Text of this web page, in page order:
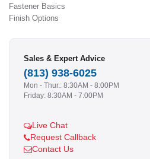
Fastener Basics
Finish Options
Sales & Expert Advice
(813) 938-6025
Mon - Thur.: 8:30AM - 8:00PM
Friday: 8:30AM - 7:00PM
Live Chat
Request Callback
Contact Us